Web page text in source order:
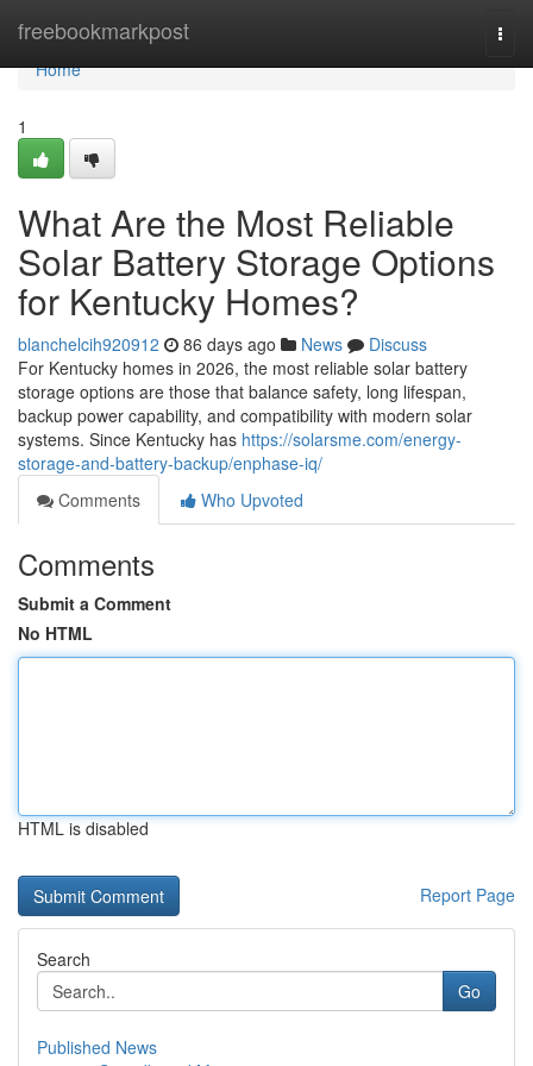
freebookmarkpost
Home
Home
1
What Are the Most Reliable
Solar Battery Storage Options
for Kentucky Homes?
blanchelcih920912 86 days ago News
Discuss
For Kentucky homes in 2026, the most reliable solar battery
storage options are those that balance safety, long lifespan,
backup power capability, and compatibility with modern solar
systems. Since Kentucky has https://solarsme.com/energy-
storage-and-battery-backup/enphase-iq/
Comments
Who Upvoted
Comments
Submit a Comment
No HTML
HTML is disabled
Report Page
Search
Go
Published News